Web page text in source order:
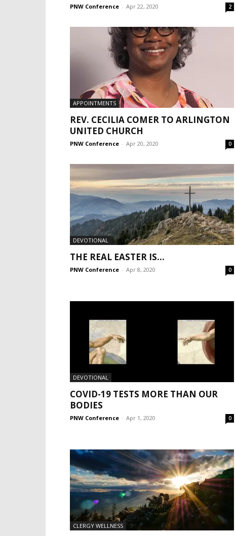
PNW Conference - Apr 22, 2020 2
APPOINTMENTS
REV. CECILIA COMER TO ARLINGTON
UNITED CHURCH
PNW Conference - Apr 20, 2020 0
DEVOTIONAL
THE REAL EASTER IS…
PNW Conference - Apr 8, 2020 0
DEVOTIONAL
COVID-19 TESTS MORE THAN OUR
BODIES
PNW Conference - Apr 1, 2020 0
CLERGY WELLNESS